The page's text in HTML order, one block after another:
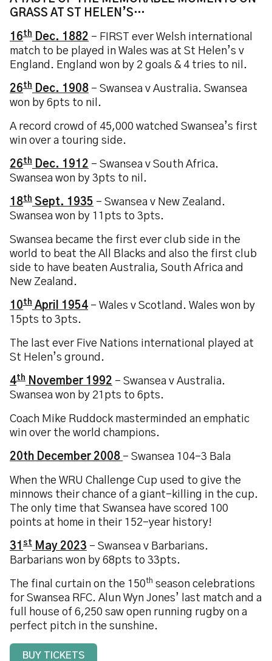
GRASS AT ST HELEN’S…
16th Dec. 1882 – FIRST ever Welsh international
match to be played in Wales was at St Helen’s v
England. England won by 2 goals & 4 tries to nil.
26th Dec. 1908 – Swansea v Australia. Swansea
won by 6pts to nil.
A record crowd of 45,000 watched Swansea’s first
win over a touring side.
26th Dec. 1912 – Swansea v South Africa.
Swansea won by 3pts to nil.
18th Sept. 1935 – Swansea v New Zealand.
Swansea won by 11pts to 3pts.
Swansea became the first ever club side in the
world to beat the All Blacks and also the first club
side to have beaten Australia, South Africa and
New Zealand.
10th April 1954 – Wales v Scotland. Wales won by
15pts to 3pts.
The last ever Five Nations international played at
St Helen’s ground.
4th November 1992 – Swansea v Australia.
Swansea won by 21pts to 6pts.
Coach Mike Ruddock masterminded an emphatic
win over the world champions.
20th December 2008 – Swansea 104-3 Bala
When the WRU Challenge Cup used to give the
minnows their chance of a giant-killing in the cup.
The only time that Swansea have scored 100
points at home in their 152-year history!
31 st May 2023 – Swansea v Barbarians.
Barbarians won by 68pts to 33pts.
The final curtain on the 150th season celebrations
for Swansea RFC. Alun Wyn Jones’ last match and a
full house of 6,250 saw open running rugby on a
perfect pitch in the sunshine.
BUY TICKETS